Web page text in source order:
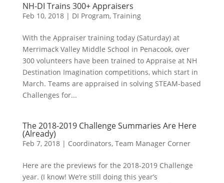
NH-DI Trains 300+ Appraisers
Feb 10, 2018| DI Program, Training
With the Appraiser training today (Saturday) at
Merrimack Valley Middle School in Penacook, over
300 volunteers have been trained to Appraise at NH
Destination Imagination competitions, which start in
March. Teams are appraised in solving STEAM-based
Challenges for...
The 2018-2019 Challenge Summaries Are Here
(Already)
Feb 7, 2018| Coordinators, Team Manager Corner
Here are the previews for the 2018-2019 Challenge
year. (I know! We’re still doing this year’s